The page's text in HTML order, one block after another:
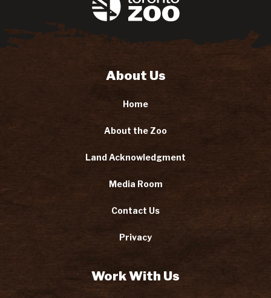
About Us
Home
About the Zoo
Land Acknowledgment
Media Room
Contact Us
Privacy
Work With Us